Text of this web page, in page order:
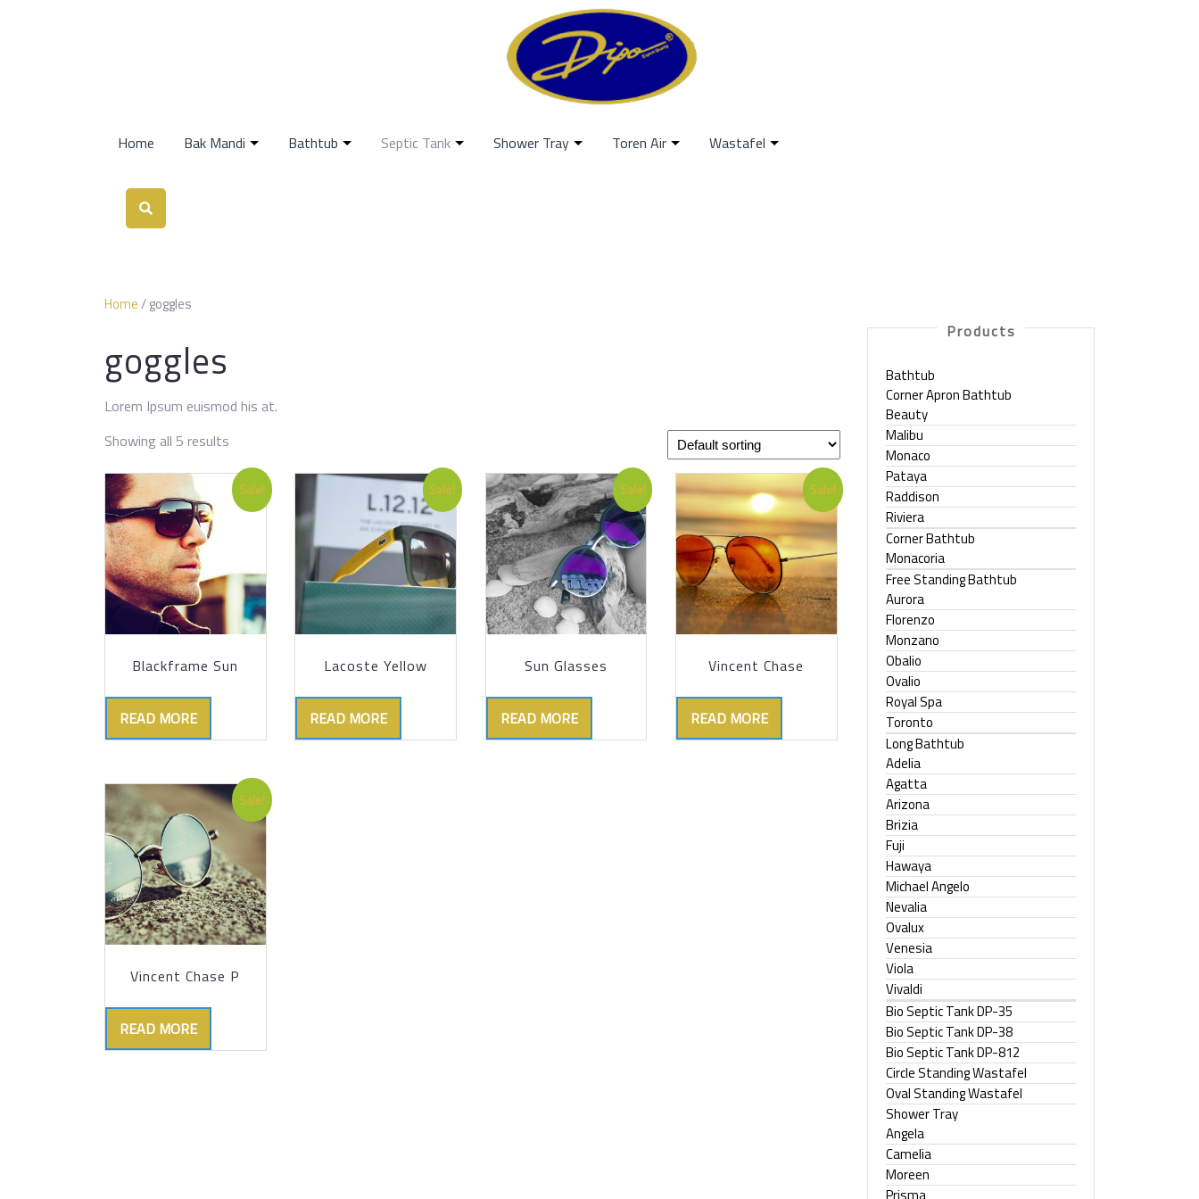
Home Bak Mandi Bathtub Septic Tank Shower Tray Toren Air Wastafel
Home/ goggles
goggles
Lorem Ipsum euismod his at.
Showing all 5 results
Sale!
Blackframe Sun
READ MORE
Sale!
Lacoste Yellow
READ MORE
Sale!
Sun Glasses
READ MORE
Sale!
Vincent Chase
READ MORE
Sale!
Vincent Chase P
READ MORE
Products
Bathtub
Corner Apron Bathtub
Beauty
Malibu
Monaco
Pataya
Raddison
Riviera
Corner Bathtub
Monacoria
Free Standing Bathtub
Aurora
Florenzo
Monzano
Obalio
Ovalio
Royal Spa
Toronto
Long Bathtub
Adelia
Agatta
Arizona
Brizia
Fuji
Hawaya
Michael Angelo
Nevalia
Ovalux
Venesia
Viola
Vivaldi
Bio Septic Tank DP-35
Bio Septic Tank DP-38
Bio Septic Tank DP-812
Circle Standing Wastafel
Oval Standing Wastafel
Shower Tray
Angela
Camelia
Moreen